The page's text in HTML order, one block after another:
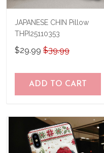
JAPANESE CHIN Pillow
THPI25110353
$29.99 $39.99
ADD TO CART